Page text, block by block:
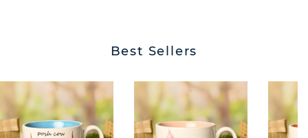
Best Sellers